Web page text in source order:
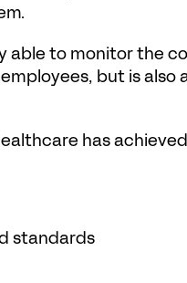
able to monitor the
but is also
has
standards